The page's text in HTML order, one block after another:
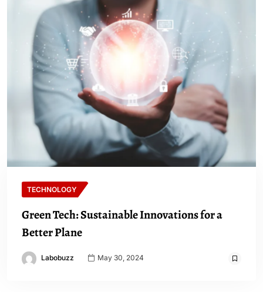
TECHNOLOGY
Green Tech: Sustainable Innovations for a
Better Plane
Labobuzz May 30, 2024